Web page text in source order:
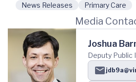
News Releases
Primary Care
Media
Joshua
Deputy